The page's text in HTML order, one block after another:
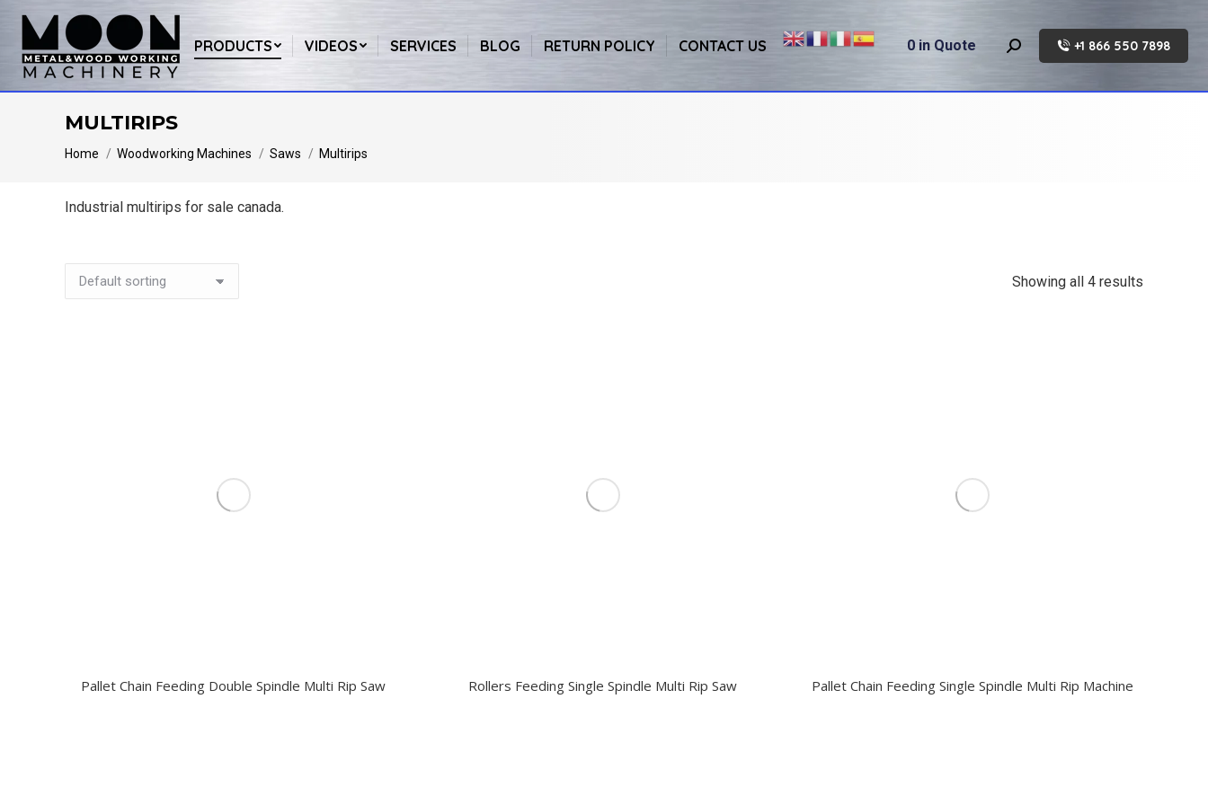
PRODUCTS VIDEOS SERVICES BLOG RETURN POLICY CONTACT US 0 in Quote Search: +1 866 550 7898
MULTIRIPS
You are here:
Home Woodworking Machines Saws Multirips
Industrial multirips for sale canada.
Showing all 4 results
Pallet Chain Feeding Double Spindle Multi Rip Saw Rollers Feeding Single Spindle Multi Rip Saw Pallet Chain Feeding Single Spindle Multi Rip Machine